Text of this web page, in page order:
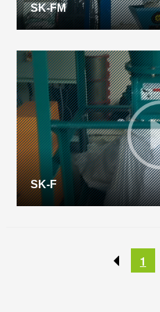
SK-FM
SK-F
1